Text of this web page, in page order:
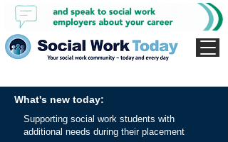
What's new today:
Supporting social work students with
additional needs during their placement